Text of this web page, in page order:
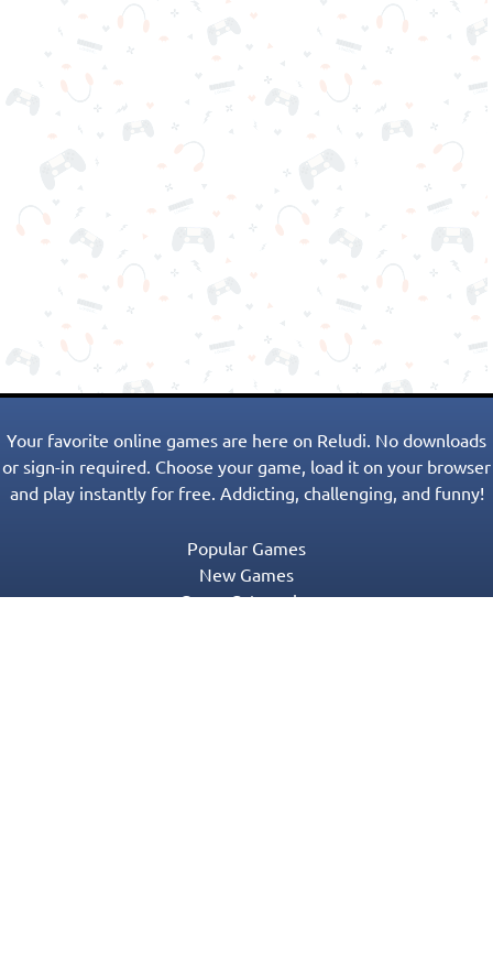
Your favorite online games are here on Reludi. No downloads
or sign-in required. Choose your game, load it on your browser
and play instantly for free. Addicting, challenging, and funny!
Popular Games
New Games
Game Categories